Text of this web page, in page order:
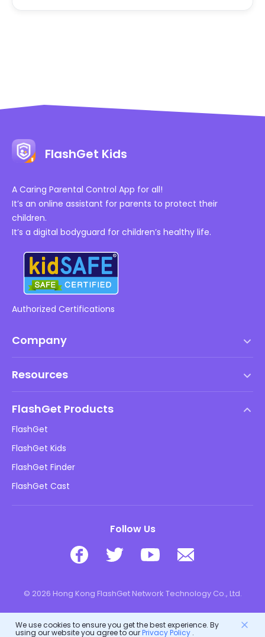
FlashGet Kids
A Caring Parental Control App for all!
It’s an online assistant for parents to protect their
children.
It’s a digital bodyguard for children’s healthy life.
Authorized Certifications
Company
DMCA Policy
Privacy Policy
Advertising Policies
Do Not Sell My Info
Resources
Blog
Kids Online Safety
Download
FlashGet Products
FlashGet
FlashGet Kids
FlashGet Finder
FlashGet Cast
Follow Us
© 2026 Hong Kong FlashGet Network Technology Co., Ltd.
We use cookies to ensure you get the best experience. By
using our website you agree to ourPrivacy Policy.